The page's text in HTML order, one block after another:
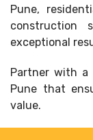
Pune,
construction
exceptional
Partner with a
Pune that
value.